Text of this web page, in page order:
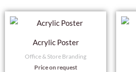
Acrylic Poster
Office & Store Branding
Price on request